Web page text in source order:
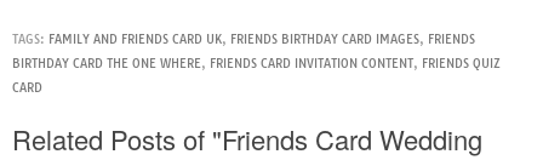
TAGS: FAMILY AND FRIENDS CARD UK, FRIENDS BIRTHDAY CARD IMAGES, FRIENDS
BIRTHDAY CARD THE ONE WHERE, FRIENDS CARD INVITATION CONTENT, FRIENDS QUIZ
CARD
Related Posts of "Friends Card Wedding